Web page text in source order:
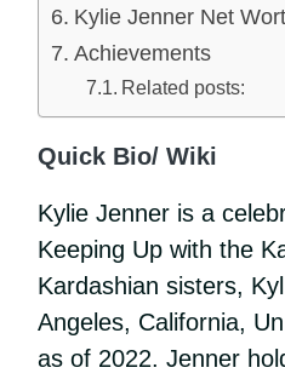
Kylie Jenner Net
Achievements
Related posts:
Quick Bio/ Wiki
Kylie Jenner is a
Keeping Up with the
Kardashian sisters,
Angeles, California,
as of 2022. Jenner